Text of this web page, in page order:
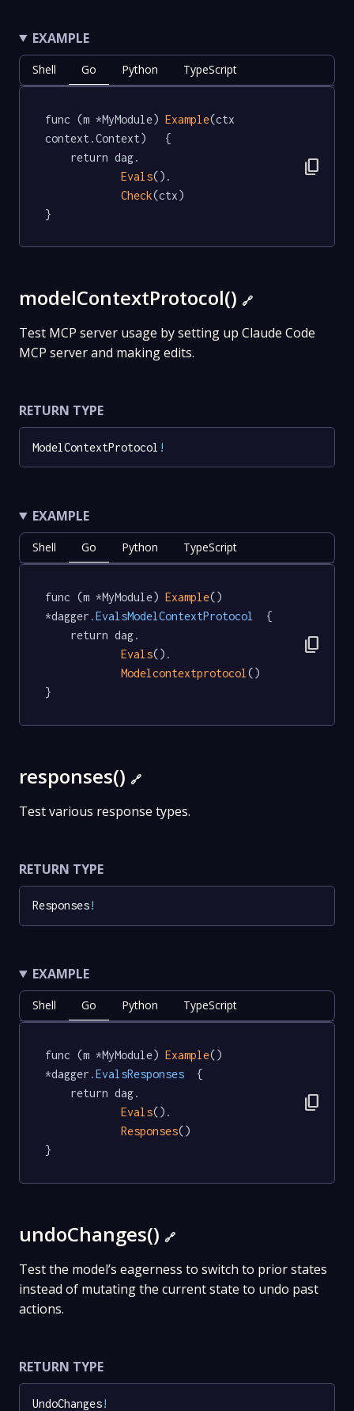
EXAMPLE
Shell Go Python TypeScript
func (m *MyModule) Example(ctx
context.Context)   {
Evals().
Check(ctx)
}
content_copy
modelContextProtocol() 🔗
Test MCP server usage by setting up Claude Code
MCP server and making edits.
RETURN TYPE
ModelContextProtocol !
EXAMPLE
Shell Go Python TypeScript
func (m *MyModule) Example()
*dagger .EvalsModelContextProtocol
  {
Evals().
Modelcontextprotocol ()
}
content_copy
responses() 🔗
Test various response types.
RETURN TYPE
Responses!
EXAMPLE
Shell Go Python TypeScript
func (m *MyModule) Example()
*dagger .EvalsResponses
  {
Evals().
Responses()
}
content_copy
undoChanges() 🔗
Test the model’s eagerness to switch to prior states
instead of mutating the current state to undo past
actions.
RETURN TYPE
UndoChanges!